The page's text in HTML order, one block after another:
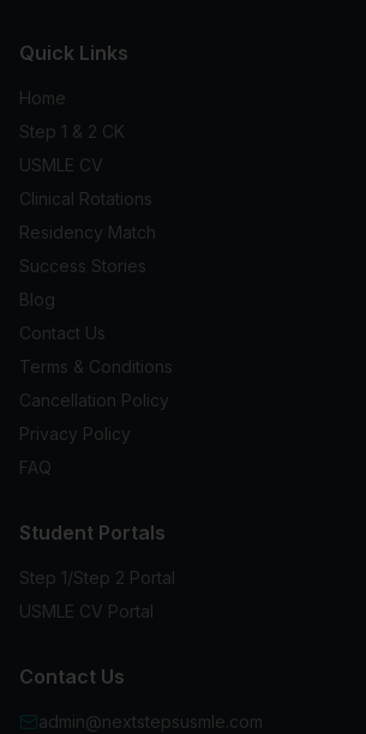
Quick Links
Home
Step 1 & 2 CK
USMLE CV
Clinical Rotations
Residency Match
Success Stories
Blog
Contact Us
Terms & Conditions
Cancellation Policy
Privacy Policy
FAQ
Student Portals
Step 1/Step 2 Portal
USMLE CV Portal
Contact Us
admin@nextstepsusmle.com